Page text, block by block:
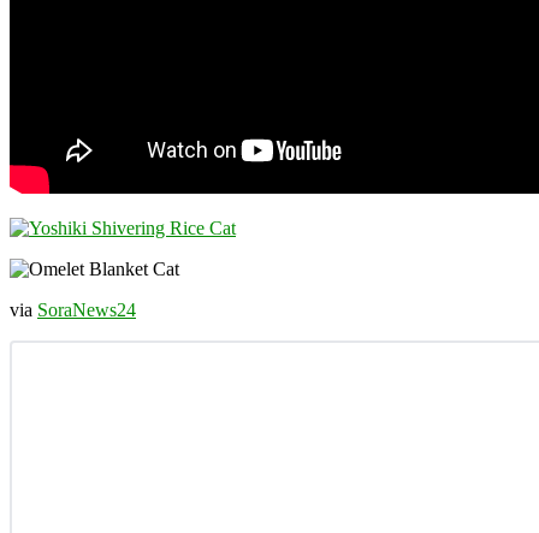
via SoraNews24